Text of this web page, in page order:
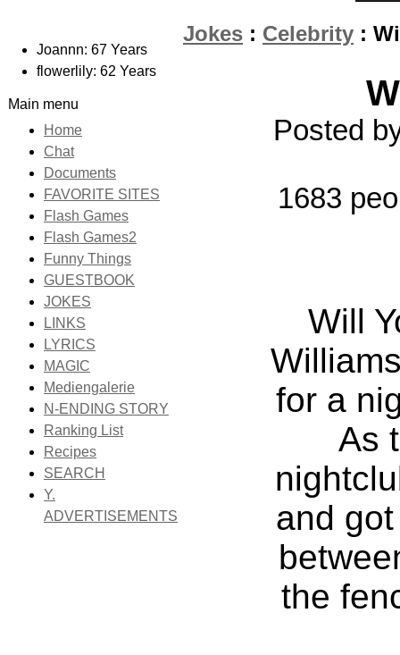
Joannn: 67 Years
flowerlily: 62 Years
Main menu
Home
Chat
Documents
FAVORITE SITES
Flash Games
Flash Games2
Funny Things
GUESTBOOK
JOKES
LINKS
LYRICS
MAGIC
Mediengalerie
N-ENDING STORY
Ranking List
Recipes
SEARCH
Y.
ADVERTISEMENTS
Jokes : Celebrity :
Posted
1683
Will
for a
As
and
the